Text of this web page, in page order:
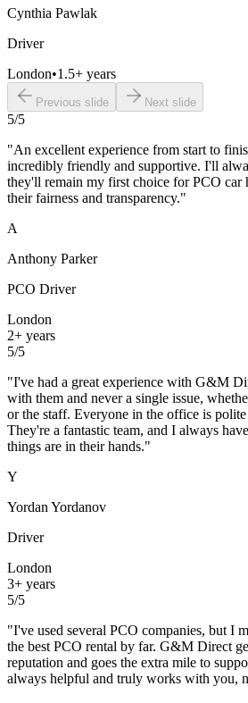
Cynthia Pawlak
Driver
London•1.5+ years
Previous slide Next slide
5/5
"An excellent experience from start to
incredibly friendly and supportive. I'll
they'll remain my first choice for PCO car
their fairness and transparency."
A
Anthony Parker
PCO Driver
London
2+ years
5/5
"I've had a great experience with G&M
with them and never a single issue,
or the staff. Everyone in the office is
They're a fantastic team, and I always
things are in their hands."
Y
Yordan Yordanov
Driver
London
3+ years
5/5
"I've used several PCO companies, but I
the best PCO rental by far. G&M Direct
reputation and goes the extra mile to
always helpful and truly works with you,